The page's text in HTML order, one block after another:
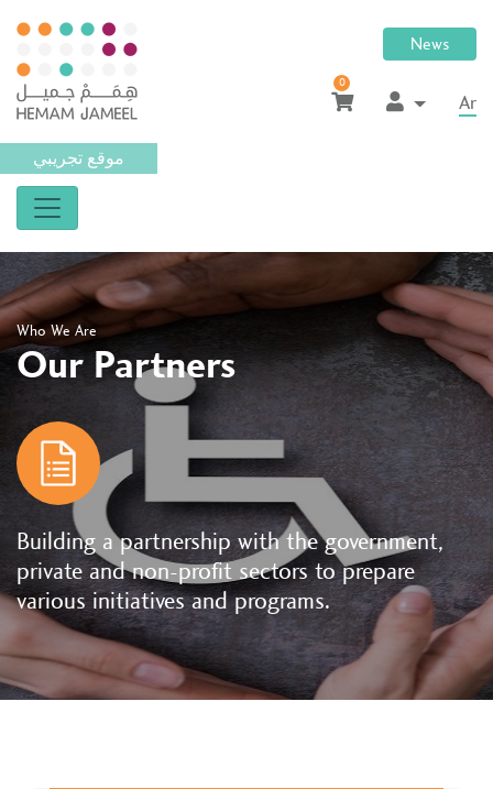
موقع تجريبي
News
0
Ar
Who We Are
Our Partners
Building a partnership with the government,
private and non-profit sectors to prepare
various initiatives and programs.